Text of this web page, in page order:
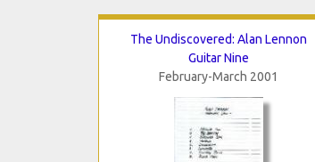
The Undiscovered: Alan Lennon
Guitar Nine
February-March 2001